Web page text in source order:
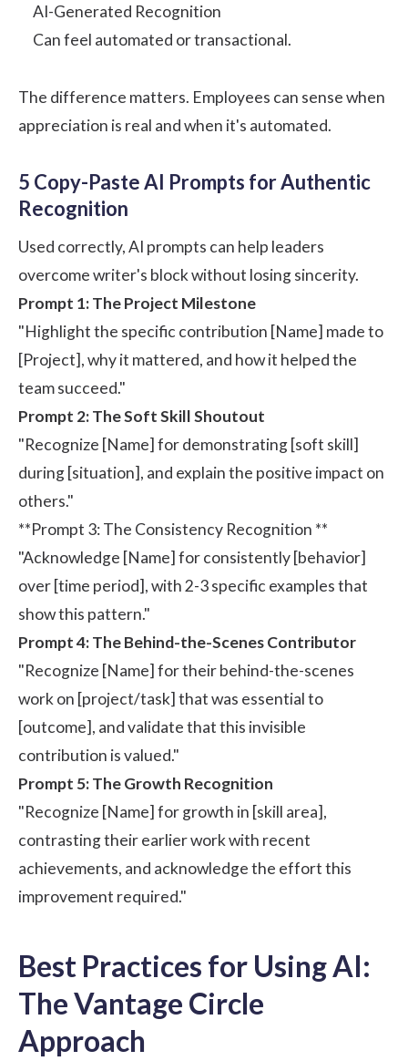
AI-Generated Recognition
Can feel automated or transactional.
The difference matters. Employees can sense when
appreciation is real and when it's automated.
5 Copy-Paste AI Prompts for Authentic
Recognition
Used correctly, AI prompts can help leaders
overcome writer's block without losing sincerity.
Prompt 1: The Project Milestone
"Highlight the specific contribution [Name] made to
[Project], why it mattered, and how it helped the
team succeed."
Prompt 2: The Soft Skill Shoutout
"Recognize [Name] for demonstrating [soft skill]
during [situation], and explain the positive impact on
others."
**Prompt 3: The Consistency Recognition **
"Acknowledge [Name] for consistently [behavior]
over [time period], with 2-3 specific examples that
show this pattern."
Prompt 4: The Behind-the-Scenes Contributor
"Recognize [Name] for their behind-the-scenes
work on [project/task] that was essential to
[outcome], and validate that this invisible
contribution is valued."
Prompt 5: The Growth Recognition
"Recognize [Name] for growth in [skill area],
contrasting their earlier work with recent
achievements, and acknowledge the effort this
improvement required."
Best Practices for Using AI:
The Vantage Circle
Approach